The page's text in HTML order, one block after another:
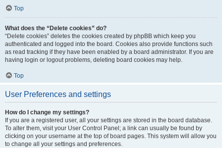
Top
What does the “Delete cookies” do?
“Delete cookies” deletes the cookies created by phpBB which keep you
authenticated and logged into the board. Cookies also provide functions such
as read tracking if they have been enabled by a board administrator. If you are
having login or logout problems, deleting board cookies may help.
Top
User Preferences and settings
How do I change my settings?
If you are a registered user, all your settings are stored in the board database.
To alter them, visit your User Control Panel; a link can usually be found by
clicking on your username at the top of board pages. This system will allow you
to change all your settings and preferences.